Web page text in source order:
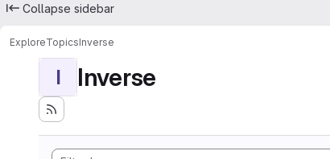
Collapse sidebar
ExploreTopicsInverse
I Inverse